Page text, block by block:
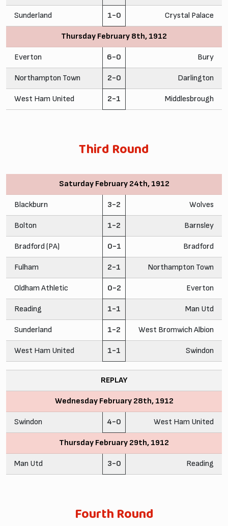
Sunderland 1-0 Crystal Palace
Thursday February 8th, 1912
Everton 6-0 Bury
Northampton Town 2-0 Darlington
West Ham United 2-1 Middlesbrough
Third Round
Saturday February 24th, 1912
Blackburn 3-2 Wolves
Bolton 1-2 Barnsley
Bradford (PA) 0-1 Bradford
Fulham 2-1 Northampton Town
Oldham Athletic 0-2 Everton
Reading 1-1 Man Utd
Sunderland 1-2 West Bromwich Albion
West Ham United 1-1 Swindon
REPLAY
Wednesday February 28th, 1912
Swindon 4-0 West Ham United
Thursday February 29th, 1912
Man Utd 3-0 Reading
Fourth Round